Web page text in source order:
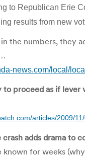
to Republican Erie
results from new
the numbers, they
news.com/local/
to proceed as if
articles/2009/
adds drama to
known for weeks